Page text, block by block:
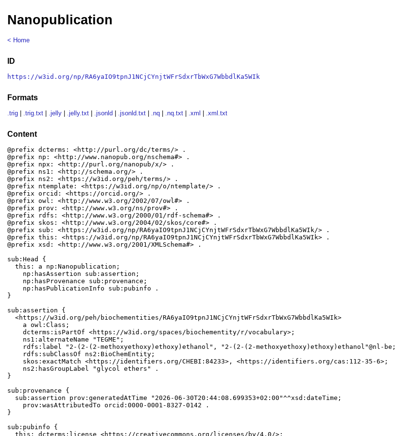
Nanopublication
< Home
ID
https://w3id.org/np/RA6yaIO9tpnJ1NCjCYnjtWFrSdxrTbWxG7WbbdlKa5WIk
Formats
.trig .trig.txt .jelly .jelly.txt .jsonld .jsonld.txt .nq .nq.txt .xml .xml.txt
Content
@prefix dcterms: <http://purl.org/dc/terms/> .
@prefix np: <http://www.nanopub.org/nschema#> .
@prefix npx: <http://purl.org/nanopub/x/> .
@prefix ns1: <http://schema.org/> .
@prefix ns2: <https://w3id.org/peh/terms/> .
@prefix ntemplate: <https://w3id.org/np/o/ntemplate/> .
@prefix orcid: <https://orcid.org/> .
@prefix owl: <http://www.w3.org/2002/07/owl#> .
@prefix prov: <http://www.w3.org/ns/prov#> .
@prefix rdfs: <http://www.w3.org/2000/01/rdf-schema#> .
@prefix skos: <http://www.w3.org/2004/02/skos/core#> .
@prefix sub: <https://w3id.org/np/RA6yaIO9tpnJ1NCjCYnjtWFrSdxrTbWxG7WbbdlKa5WIk/> .
@prefix this: <https://w3id.org/np/RA6yaIO9tpnJ1NCjCYnjtWFrSdxrTbWxG7WbbdlKa5WIk> .
@prefix xsd: <http://www.w3.org/2001/XMLSchema#> .
sub:Head {
  this: a np:Nanopublication;
    np:hasAssertion sub:assertion;
    np:hasProvenance sub:provenance;
    np:hasPublicationInfo sub:pubinfo .
}
sub:assertion {
  <https://w3id.org/peh/biochementities/RA6yaIO9tpnJ1NCjCYnjtWFrSdxrTbWxG7WbbdlKa5WIk>
    a owl:Class;
    dcterms:isPartOf <https://w3id.org/spaces/biochementity/r/vocabulary>;
    ns1:alternateName "TEGME";
    rdfs:label "2-(2-(2-methoxyethoxy)ethoxy)ethanol", "2-(2-(2-methoxyethoxy)ethoxy)ethanol"@nl-be;
    rdfs:subClassOf ns2:BioChemEntity;
    skos:exactMatch <https://identifiers.org/CHEBI:84233>, <https://identifiers.org/cas:112-35-6>;
    ns2:hasGroupLabel "glycol ethers" .
}
sub:provenance {
  sub:assertion prov:generatedAtTime "2026-06-30T20:44:08.699353+02:00"^^xsd:dateTime;
    prov:wasAttributedTo orcid:0000-0001-8327-0142 .
}
sub:pubinfo {
  this: dcterms:license <https://creativecommons.org/licenses/by/4.0/>;